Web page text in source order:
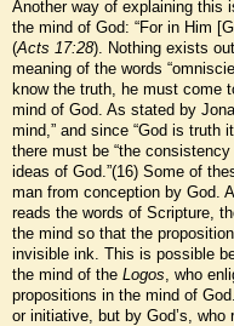
Another way of explaining this
the mind of God: “For in Him
(Acts 17:28). Nothing exists
meaning of the words
know the truth, he must come
mind of God. As stated by
mind,” and since “God is truth
there must be “the
ideas of God.”(16) Some of
man from conception by God.
reads the words of Scripture,
the mind so that the
invisible ink. This is possible
the mind of the Logos , who
propositions in the mind of
or initiative, but by God’s, who